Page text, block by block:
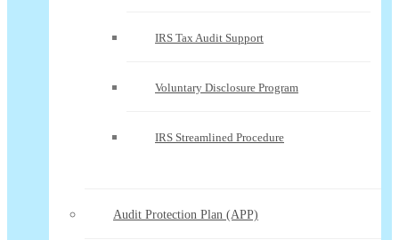
IRS Tax Audit Support
Voluntary Disclosure Program
IRS Streamlined Procedure
Audit Protection Plan (APP)